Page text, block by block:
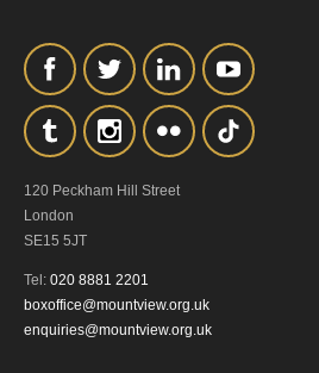
120 Peckham Hill Street
London
SE15 5JT
Tel: 020 8881 2201
boxoffice@mountview.org.uk
enquiries@mountview.org.uk
ourPrivacy Policy.
*I AGREE AND UNDERSTAND
THE ABOVE PROCESSING OF